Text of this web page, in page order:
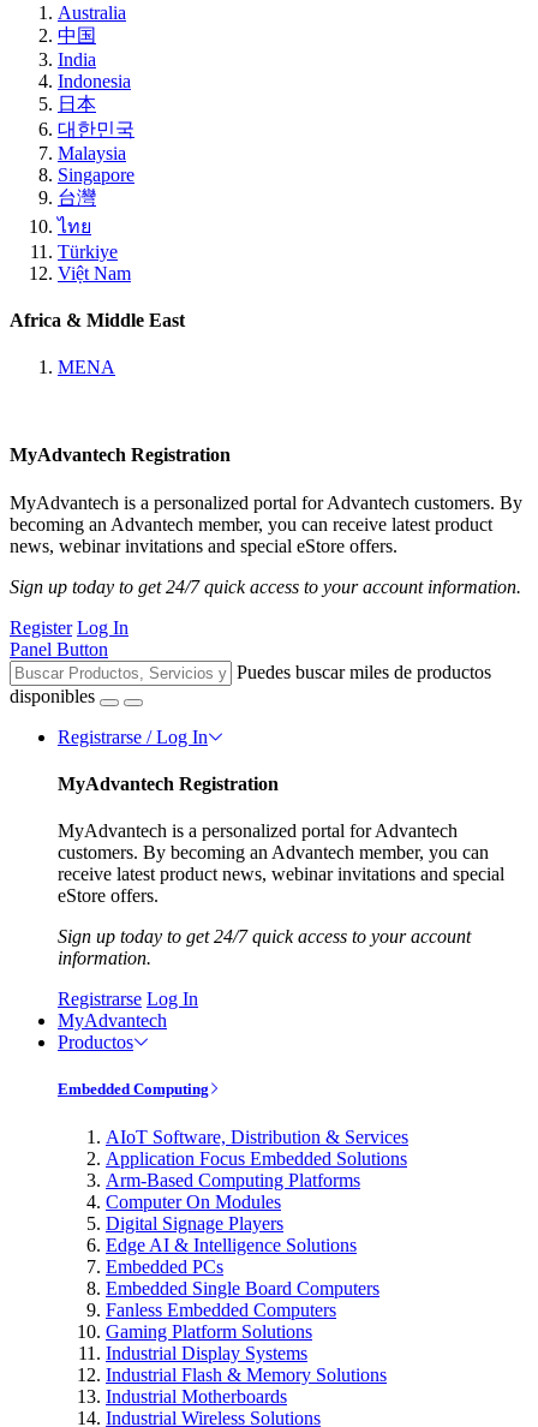
Australia
中国
India
Indonesia
日本
대한민국
Malaysia
Singapore
台灣
ไทย
Türkiye
Việt Nam
Africa & Middle East
MENA
MyAdvantech Registration
MyAdvantech is a personalized portal for Advantech customers. By
becoming an Advantech member, you can receive latest product
news, webinar invitations and special eStore offers.
Sign up today to get 24/7 quick access to your account information.
Register Log In
Panel Button
Puedes buscar miles de productos
disponibles
Registrarse / Log In
MyAdvantech Registration
MyAdvantech is a personalized portal for Advantech
customers. By becoming an Advantech member, you can
receive latest product news, webinar invitations and special
eStore offers.
Sign up today to get 24/7 quick access to your account
information.
Registrarse Log In
MyAdvantech
Productos
Embedded Computing
AIoT Software, Distribution & Services
Application Focus Embedded Solutions
Arm-Based Computing Platforms
Computer On Modules
Digital Signage Players
Edge AI & Intelligence Solutions
Embedded PCs
Embedded Single Board Computers
Fanless Embedded Computers
Gaming Platform Solutions
Industrial Display Systems
Industrial Flash & Memory Solutions
Industrial Motherboards
Industrial Wireless Solutions